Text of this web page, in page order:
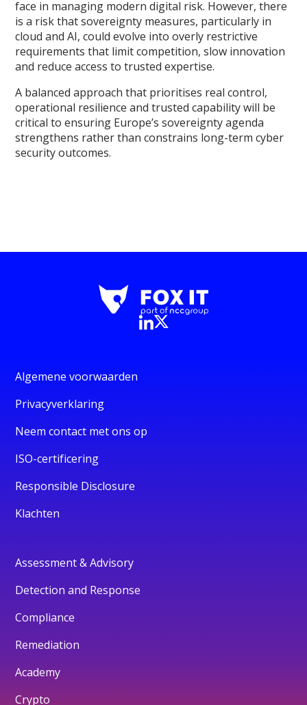
face in managing modern digital risk. However, there
is a risk that sovereignty measures, particularly in
cloud and AI, could evolve into overly restrictive
requirements that limit competition, slow innovation
and reduce access to trusted expertise.
A balanced approach that prioritises real control,
operational resilience and trusted capability will be
critical to ensuring Europe’s sovereignty agenda
strengthens rather than constrains long-term cyber
security outcomes.
Algemene voorwaarden
Privacyverklaring
Neem contact met ons op
ISO-certificering
Responsible Disclosure
Klachten
Assessment & Advisory
Detection and Response
Compliance
Remediation
Academy
Crypto